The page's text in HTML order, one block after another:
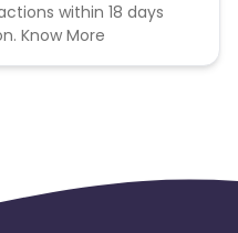
within 18 days
Know More